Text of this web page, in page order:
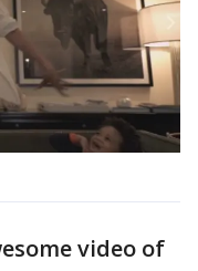
video of